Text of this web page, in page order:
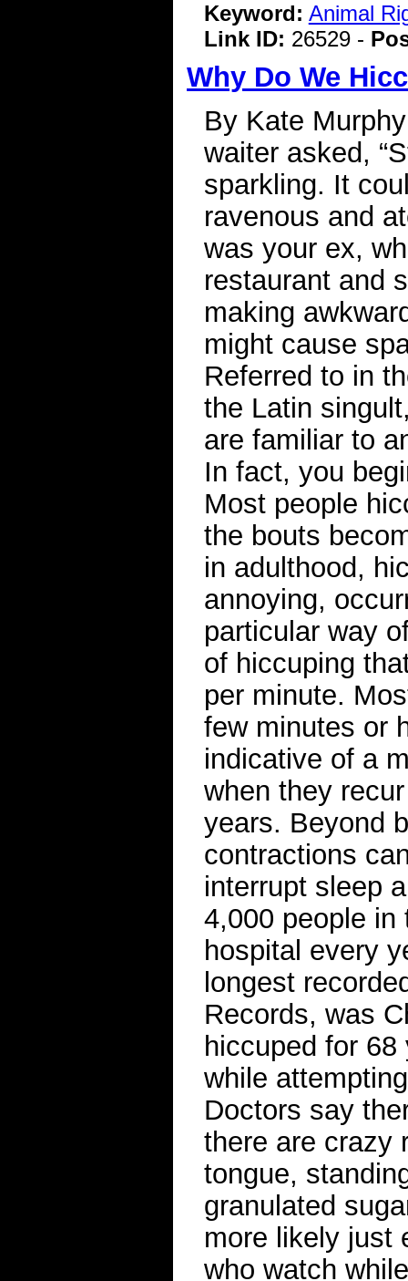
Keyword: Animal
Link ID: 26529 -
Why Do We
By Kate
waiter asked,
sparkling. It
ravenous and
was your ex,
restaurant and
making
might cause
Referred to in
the Latin
are familiar to
In fact, you
Most people
the bouts
in adulthood,
annoying,
particular way
of hiccuping
per minute.
few minutes or
indicative of a
when they
years. Beyond
contractions
interrupt sleep
4,000 people in
hospital every
longest
Records, was
hiccuped for
while
Doctors say
there are crazy
tongue,
granulated
more likely just
who watch